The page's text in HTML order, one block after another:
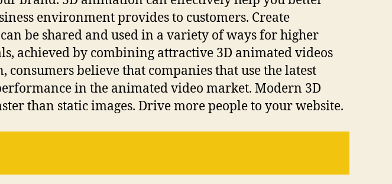
environment provides to customers. Create
be shared and used in a variety of ways for higher
achieved by combining attractive 3D animated videos
believe that companies that use the latest
in the animated video market. Modern 3D
than static images. Drive more people to your website.